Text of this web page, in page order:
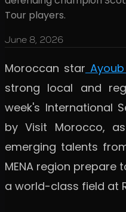
Tour players.
June 8, 2026
Moroccan star
strong local and
week's International
by Visit Morocco,
emerging talents
MENA region
a world-class field at